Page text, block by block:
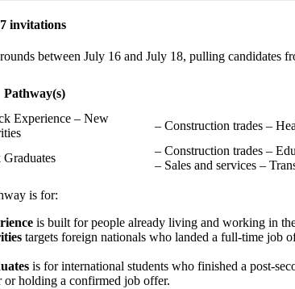
invitations
between July 16 and July 18, pulling candidates
Pathway(s)
Experience – New
– Construction trades –
– Construction trades –
– Sales and services –
is for:
is built for people already living and working in
targets foreign nationals who landed a full-time job
is for international students who finished a post-
holding a confirmed job offer.